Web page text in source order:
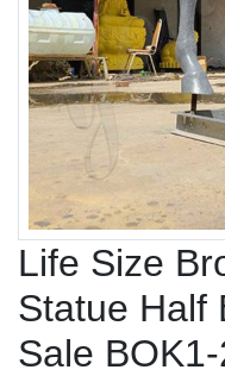
Life Size
Statue Half
Sale